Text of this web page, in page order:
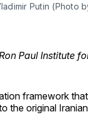
Putin (Photo
Paul Institute
framework
the original